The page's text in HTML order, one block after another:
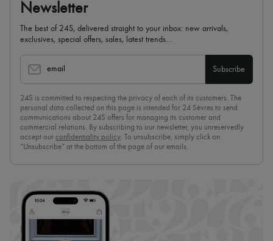
Newsletter
The best of 24S, delivered straight to your inbox: new arrivals,
exclusives, special offers, sales, latest trends…
email Subscribe
24S is committed to respecting the privacy of each of its customers. The
personal data collected on this page is intended for 24 Sèvres to send
communications about 24S offers for managing its customer and
commercial relations. By subscribing to our newsletter, you unreservedly
accept our confidentiality policy. To unsubscribe, simply click on
“Unsubscribe” at the bottom of the page of our emails.